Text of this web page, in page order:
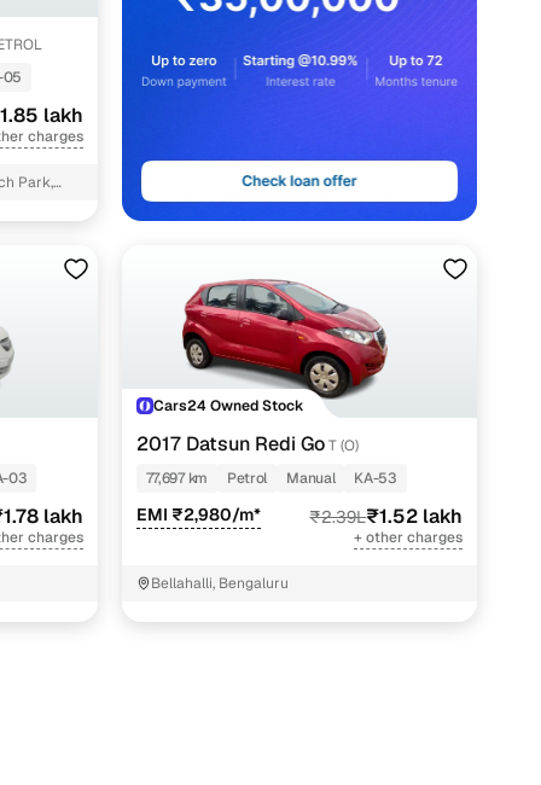
lakh
lakh
05
lakh
charges
Park,
03
lakh
charges
Cars24 Owned Stock
2017 Datsun Redi Go T (O)
77,697 km
Petrol Manual KA-53
EMI ₹2,980/m* ₹2.39L₹1.52 lakh
+ other charges
Bellahalli, Bengaluru